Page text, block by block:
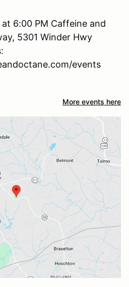
6:00 PM Caffeine and
5301 Winder Hwy
events
More events here